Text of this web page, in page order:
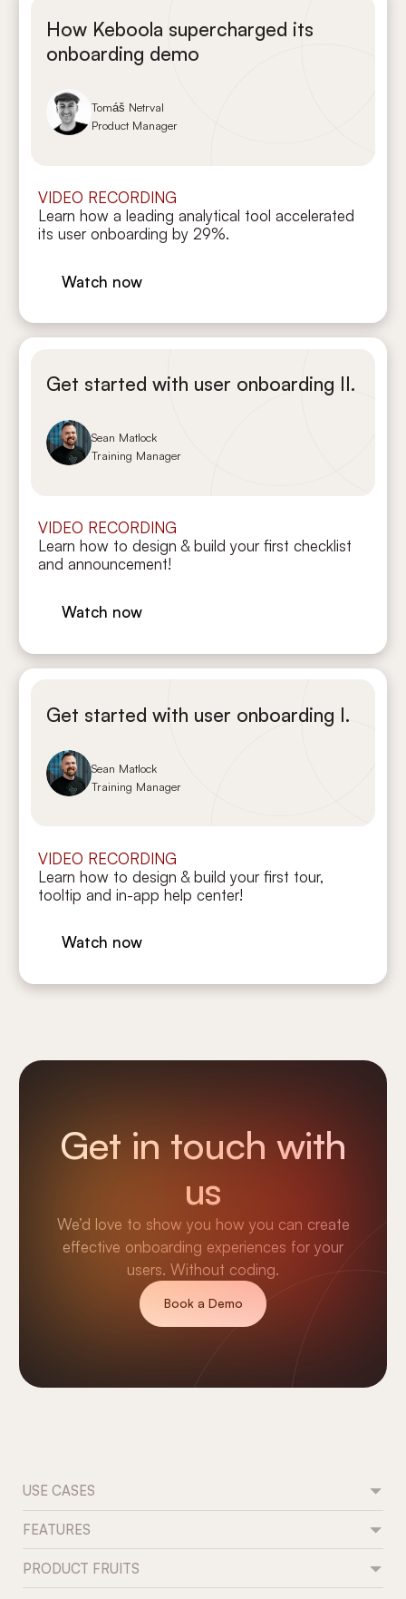
How Keboola supercharged its
onboarding demo
Tomáš Netrval
Product Manager
VIDEO RECORDING
Learn how a leading analytical tool accelerated
its user onboarding by 29%.
Watch now
Get started with user onboarding II.
Sean Matlock
Training Manager
VIDEO RECORDING
Learn how to design & build your first checklist
and announcement!
Watch now
Get started with user onboarding I.
Sean Matlock
Training Manager
VIDEO RECORDING
Learn how to design & build your first tour,
tooltip and in-app help center!
Watch now
Get in touch with
us
We’d love to show you how you can create
effective onboarding experiences for your
users. Without coding.
Book a Demo
USE CASES
Feature adoption
User onboarding
Trial conversion
FEATURES
Flows
PRODUCT FRUITS